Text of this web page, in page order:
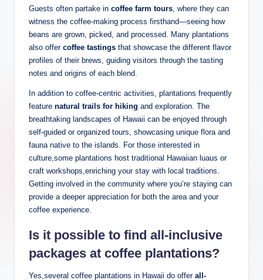
⁤Guests often partake in coffee‍ farm⁤ tours , ⁣where they can
witness the coffee-making process⁤ firsthand—seeing how
beans are grown,⁢ picked, and processed. Many plantations
also offer coffee‍ tastings that showcase the ⁤different flavor
profiles of their brews, guiding visitors through the tasting
notes ⁢and origins⁤ of each blend.
In ⁤addition ⁤to coffee-centric activities,‌ plantations ⁣frequently
feature natural trails ⁣for hiking and‌ exploration.‍ The‍
breathtaking landscapes of Hawaii can be⁣ enjoyed through
self-guided or ‍organized tours,⁤ showcasing unique flora and
fauna native ‌to the islands.​ For those interested⁢ in⁢
culture,some plantations host traditional Hawaiian luaus‍ or
craft workshops,enriching your stay with local traditions.
‌Getting involved⁤ in the community ‌where you’re staying⁤ can
provide a deeper appreciation for both the area ‌and your
coffee experience.
Is it possible to find all-inclusive
‍packages at coffee‌ plantations?
Yes,several​ coffee plantations in Hawaii do offer all-